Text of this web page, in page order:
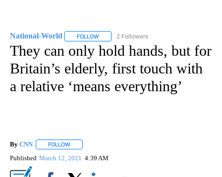
National-World FOLLOW FOLLOW "NATIONAL-WORLD" TO RECEIVE
2 Followers
They can only hold hands, but for
Britain’s elderly, first touch with
a relative ‘means everything’
By CNN FOLLOW
Published March 12, 2021 4:39 AM